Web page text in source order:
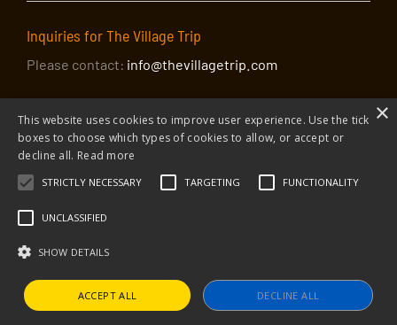
Inquiries for The Village Trip
Please contact: info@thevillagetrip.com
© 2026 The Village Trip | Privacy Policy Donate to The Village Trip
The Village Trip is a 501(c)3 organization and all donations to it are tax-
×
This website uses cookies to improve user experience. Use the tick
boxes to choose which types of cookies to allow, or accept or
decline all. Read more
STRICTLY NECESSARY TARGETING FUNCTIONALITY
UNCLASSIFIED
SHOW DETAILS
ACCEPT ALL DECLINE ALL